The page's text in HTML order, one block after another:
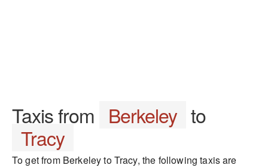
Taxis from Berkeley to
Tracy
To get from Berkeley to Tracy, the following taxis are